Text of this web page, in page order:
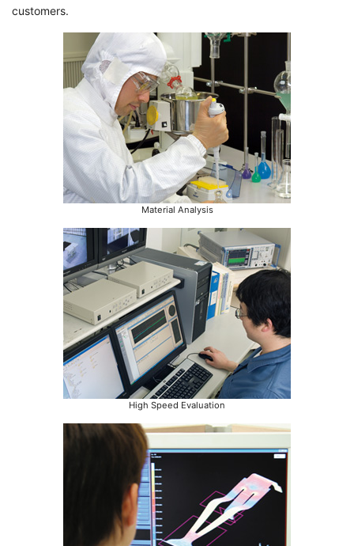
customers.
Material Analysis
High Speed Evaluation